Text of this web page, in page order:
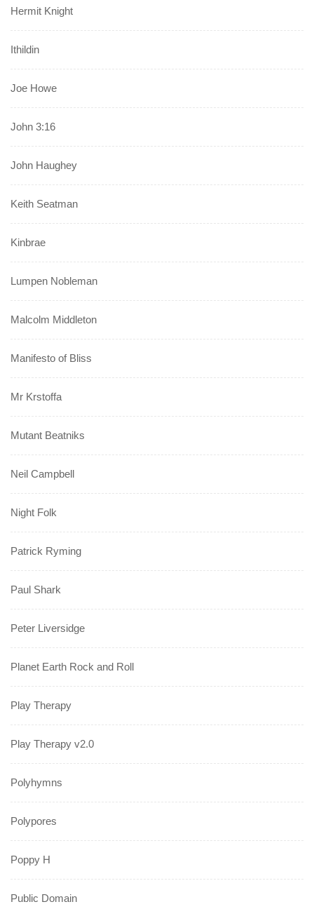
Hermit Knight
Ithildin
Joe Howe
John 3:16
John Haughey
Keith Seatman
Kinbrae
Lumpen Nobleman
Malcolm Middleton
Manifesto of Bliss
Mr Krstoffa
Mutant Beatniks
Neil Campbell
Night Folk
Patrick Ryming
Paul Shark
Peter Liversidge
Planet Earth Rock and Roll
Play Therapy
Play Therapy v2.0
Polyhymns
Polypores
Poppy H
Public Domain